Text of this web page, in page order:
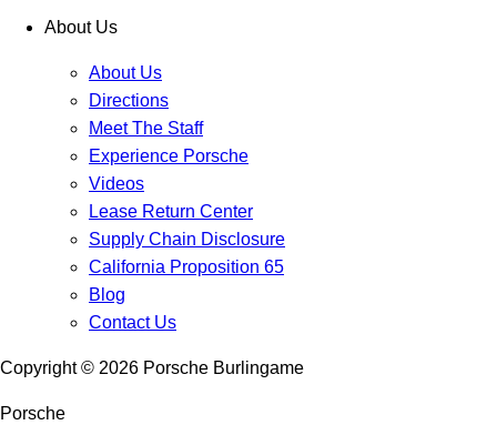
About Us
About Us
Directions
Meet The Staff
Experience Porsche
Videos
Lease Return Center
Supply Chain Disclosure
California Proposition 65
Blog
Contact Us
Copyright © 2026 Porsche Burlingame
Porsche